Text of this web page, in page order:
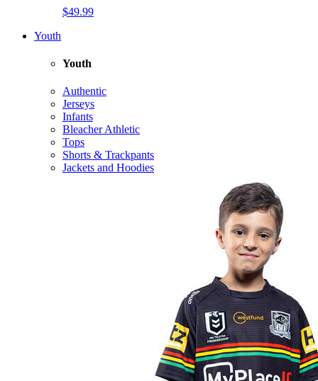
$49.99
Youth
Youth
Authentic
Jerseys
Infants
Bleacher Athletic
Tops
Shorts & Trackpants
Jackets and Hoodies